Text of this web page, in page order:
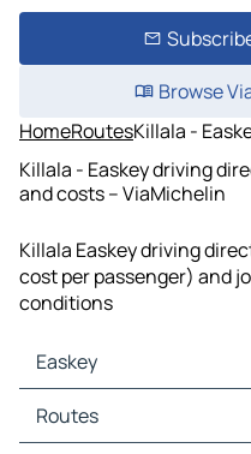
Browse
HomeRoutesKillala -
Killala - Easkey driving
and costs – ViaMichelin
Killala Easkey driving
cost per passenger) and
conditions
Easkey
Easkey Maps
Easkey Traffic
Routes